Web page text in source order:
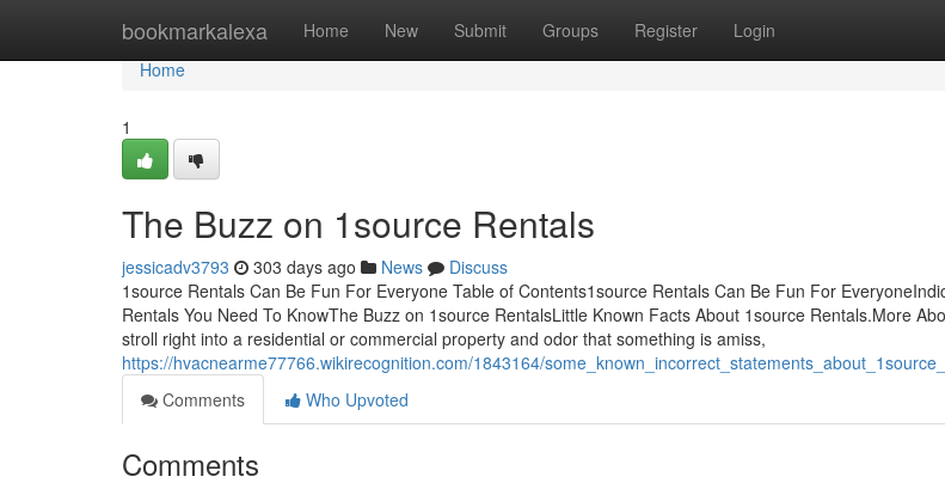
bookmarkalexa Home New Submit Groups Register Login
Home
Home
1
The Buzz on 1source Rentals
jessicadv3793 303 days ago News
Discuss
1source Rentals Can Be Fun For Everyone Table of Contents1source Rentals Can Be Fun For
Rentals You Need To KnowThe Buzz on 1source RentalsLittle Known Facts About 1source Rentals.More
stroll right into a residential or commercial property and odor that something is amiss,
https://hvacnearme77766.wikirecognition.com/1843164/
Comments
Who Upvoted
Comments